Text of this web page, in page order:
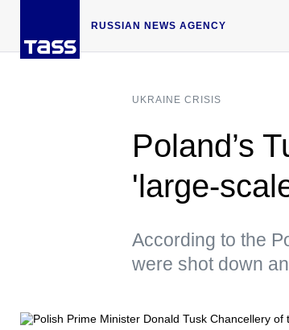
RUSSIAN NEWS AGENCY
UKRAINE CRISIS
Poland’s
'large-
According to the
were shot down